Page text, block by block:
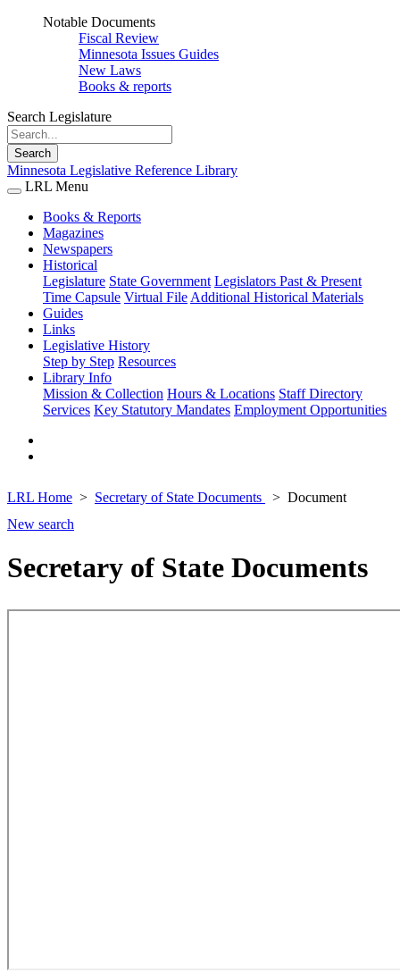
Notable Documents
Fiscal Review
Minnesota Issues Guides
New Laws
Books & reports
Search Legislature
Search
Minnesota Legislative Reference Library
LRL Menu
Books & Reports
Magazines
Newspapers
Historical
Legislature State Government Legislators Past & Present
Time Capsule Virtual File Additional Historical Materials
Guides
Links
Legislative History
Step by Step Resources
Library Info
Mission & Collection Hours & Locations Staff Directory
Services Key Statutory Mandates Employment Opportunities
LRL Home Secretary of State Documents
Document
New search
Secretary of State Documents